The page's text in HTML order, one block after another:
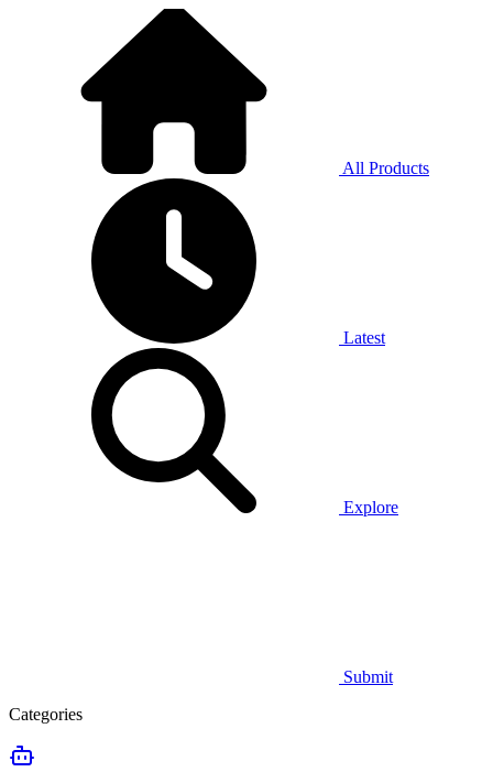
All Products
Latest
Explore
Submit
Categories